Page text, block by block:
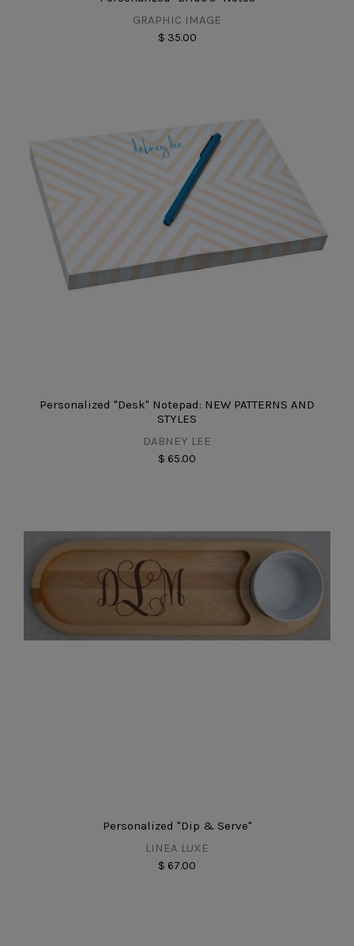
GRAPHIC IMAGE
$ 35.00
Personalized "Desk" Notepad: NEW PATTERNS AND
STYLES
DABNEY LEE
$ 65.00
Personalized "Dip & Serve"
LINEA LUXE
$ 67.00